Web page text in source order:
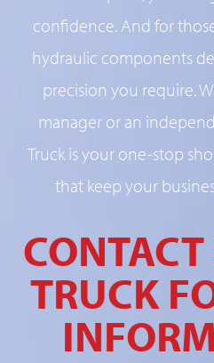
confidence. And for
hydraulic components
precision you require.
manager or an
Truck is your one-stop
that keep your
TRUCK